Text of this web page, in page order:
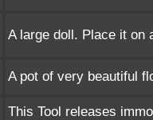
A large doll. Place it on
A pot of very beautiful
This Tool releases